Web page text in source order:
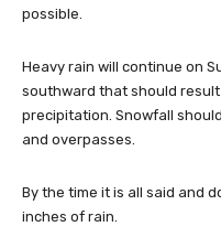
possible.
Heavy rain will continue on
southward that should
precipitation. Snowfall
and overpasses.
By the time it is all said and
inches of rain.